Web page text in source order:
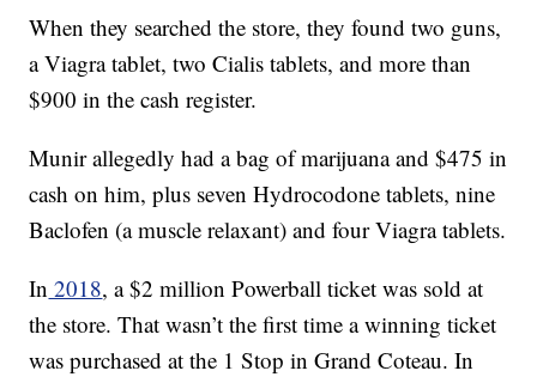
When they searched the store, they found two guns,
a Viagra tablet, two Cialis tablets, and more than
$900 in the cash register.
Munir allegedly had a bag of marijuana and $475 in
cash on him, plus seven Hydrocodone tablets, nine
Baclofen (a muscle relaxant) and four Viagra tablets.
In 2018, a $2 million Powerball ticket was sold at
the store. That wasn’t the first time a winning ticket
was purchased at the 1 Stop in Grand Coteau. In